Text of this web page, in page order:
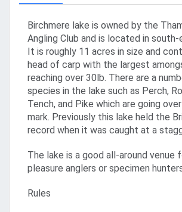
Birchmere lake is owned by the
Angling Club and is located in south-
It is roughly 11 acres in size and
head of carp with the largest
reaching over 30lb. There are a
species in the lake such as Perch,
Tench, and Pike which are going
mark. Previously this lake held the
record when it was caught at a
The lake is a good all-around venue
pleasure anglers or specimen
Rules